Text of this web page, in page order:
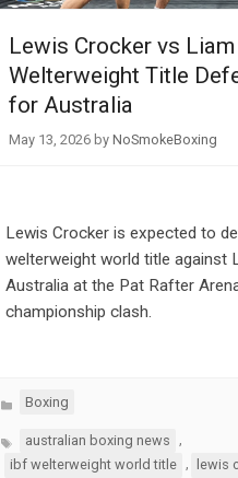
Lewis Crocker vs
Welterweight Title
for Australia
May 13, 2026 by NoSmokeBoxing
Lewis Crocker is expected to
welterweight world title against
Australia at the Pat Rafter
championship clash.
Categories
Boxing
Tagsaustralian boxing news
ibf welterweight world title
, lewis